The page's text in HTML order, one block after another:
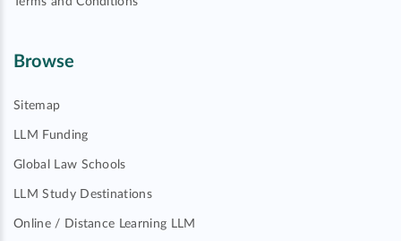
Browse
Sitemap
LLM Funding
Global Law Schools
LLM Study Destinations
Online / Distance Learning LLM